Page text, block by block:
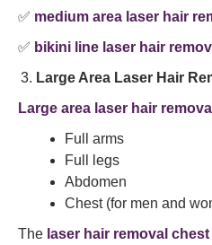
✅ medium area laser hair
✅ bikini line laser hair
Large Area Laser Hair
Large area laser hair removal
Full arms
Full legs
Abdomen
Chest (for men and
The laser hair removal chest